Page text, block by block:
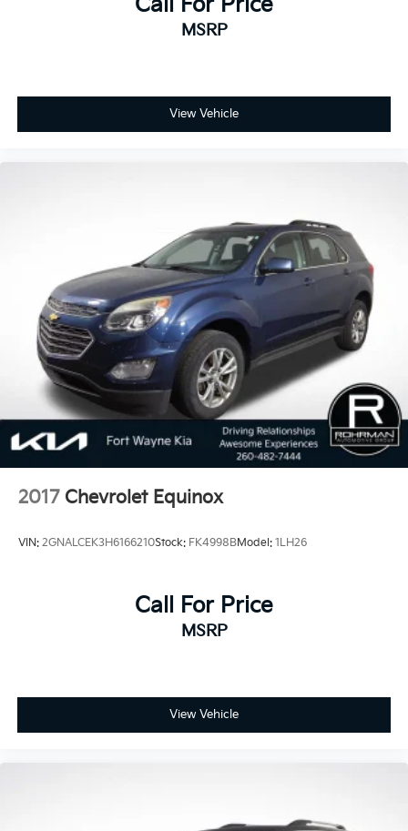
America’s Best 10-Year/100,000-Mile Warranty —
giving you confidence and peace of mind with every
MSRP
View Vehicle
2017 Chevrolet Equinox
VIN: 2GNALCEK3H6166210Stock: FK4998BModel: 1LH26
Call For Price
MSRP
View Vehicle